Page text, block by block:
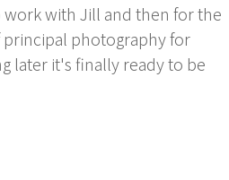
work with Jill and then for the
photography for
later it's finally ready to be